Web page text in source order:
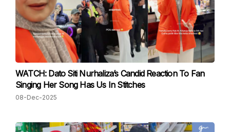
WATCH: Dato Siti Nurhaliza’s Candid Reaction To Fan
Singing Her Song Has Us In Stitches
08-Dec-2025